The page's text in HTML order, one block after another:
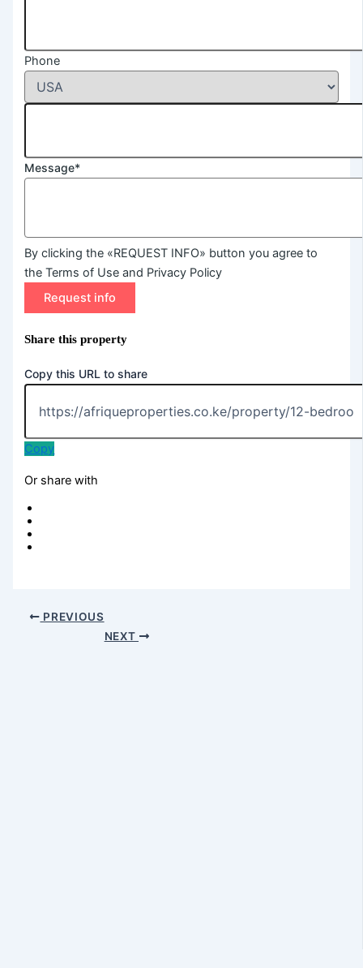
Phone
Message*
By clicking the «REQUEST INFO» button you agree to
the Terms of Use and Privacy Policy
Request info
Share this property
Copy this URL to share
Copy
Or share with
PREVIOUS
NEXT